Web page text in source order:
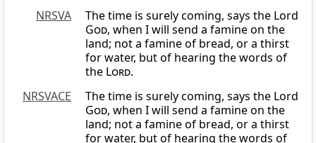
NRSVA
The time is surely coming, says the Lord
God, when I will send a famine on the
land; not a famine of bread, or a thirst
for water, but of hearing the words of
the Lord.
NRSVACE
The time is surely coming, says the Lord
God, when I will send a famine on the
land; not a famine of bread, or a thirst
for water, but of hearing the words of